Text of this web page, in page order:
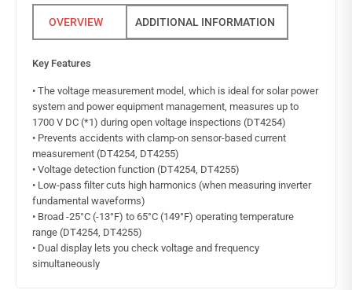
ADDITIONAL INFORMATION
Key Features
• The voltage measurement model, which is ideal for solar power
system and power equipment management, measures up to
1700 V DC (*1) during open voltage inspections (DT4254)
• Prevents accidents with clamp-on sensor-based current
measurement (DT4254, DT4255)
• Voltage detection function (DT4254, DT4255)
• Low-pass filter cuts high harmonics (when measuring inverter
fundamental waveforms)
• Broad -25°C (-13°F) to 65°C (149°F) operating temperature
range (DT4254, DT4255)
• Dual display lets you check voltage and frequency
simultaneously